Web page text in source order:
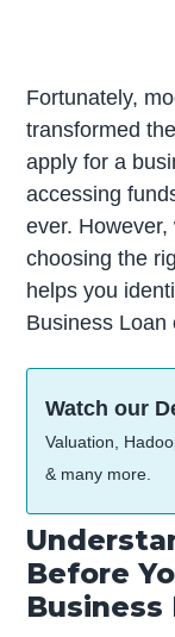
Fortunately,
transformed
apply for a
accessing
ever.
choosing the
helps you
Business Loan
Watch our
Valuation,
& many more.
Before
Business